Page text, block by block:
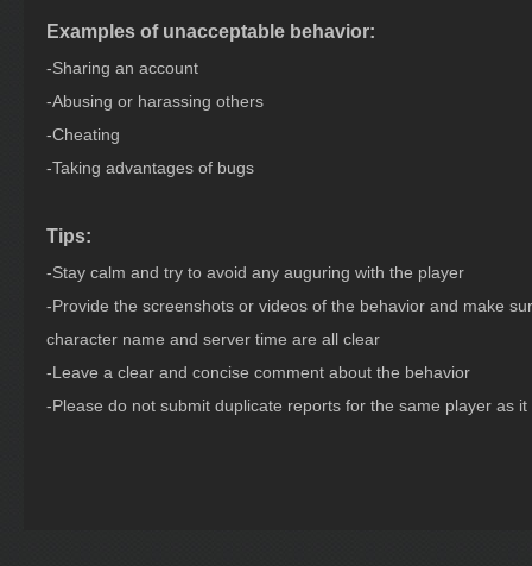
Examples of unacceptable behavior:
-Sharing an account
-Abusing or harassing others
-Cheating
-Taking advantages of bugs
Tips:
-Stay calm and try to avoid any auguring with the player
-Provide the screenshots or videos of the behavior and make
character name and server time are all clear
-Leave a clear and concise comment about the behavior
-Please do not submit duplicate reports for the same player as